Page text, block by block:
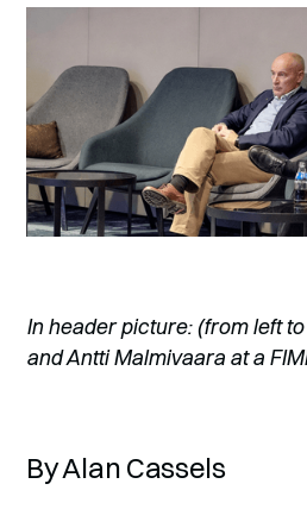
In header picture: (from left
and Antti Malmivaara at a
By Alan Cassels